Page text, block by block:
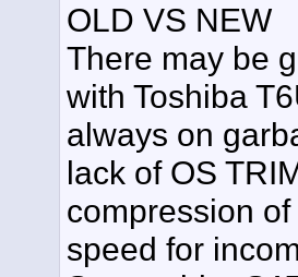
OLD VS NEW
There may be
with Toshiba
always on
lack of OS
compression
speed for